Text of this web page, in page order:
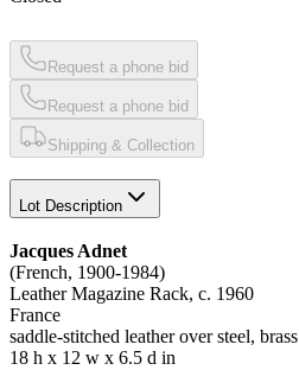
Request a phone bid
Request a phone bid
Shipping & Collection
Lot Description
Jacques Adnet
(French, 1900-1984)
Leather Magazine Rack, c. 1960
France
saddle-stitched leather over steel, brass
18 h x 12 w x 6.5 d in